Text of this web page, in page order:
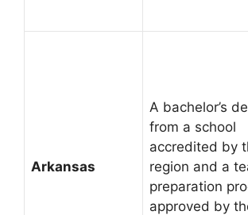
Arkansas
A bachelor’s
from a school
accredited by
region and a
preparation
approved by